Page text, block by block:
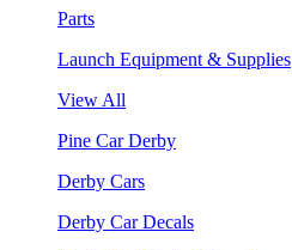
Parts
Launch Equipment & Supplies
View All
Pine Car Derby
Derby Cars
Derby Car Decals